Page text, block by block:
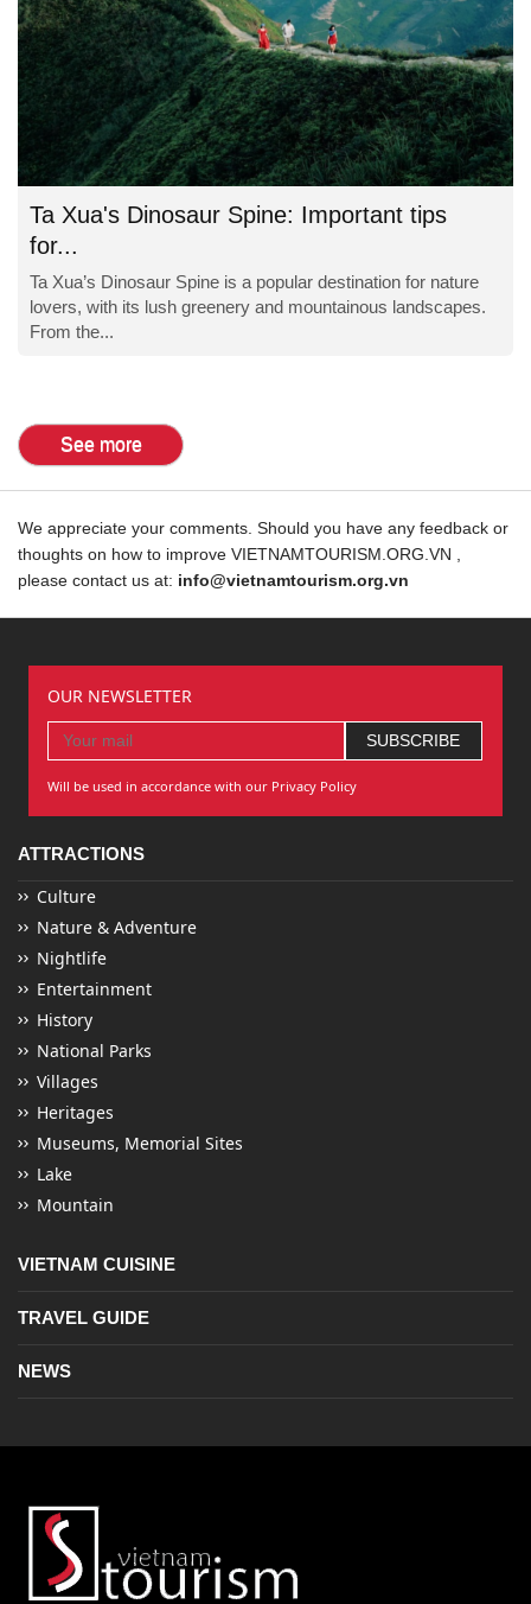
Ta Xua's Dinosaur Spine: Important tips
for...
Ta Xua’s Dinosaur Spine is a popular destination for nature
lovers, with its lush greenery and mountainous landscapes.
From the...
See more
We appreciate your comments. Should you have any feedback or
thoughts on how to improve VIETNAMTOURISM.ORG.VN ,
please contact us at: info@vietnamtourism.org.vn
OUR NEWSLETTER
Will be used in accordance with our Privacy Policy
ATTRACTIONS
Culture
Nature & Adventure
Nightlife
Entertainment
History
National Parks
Villages
Heritages
Museums, Memorial Sites
Lake
Mountain
VIETNAM CUISINE
TRAVEL GUIDE
NEWS